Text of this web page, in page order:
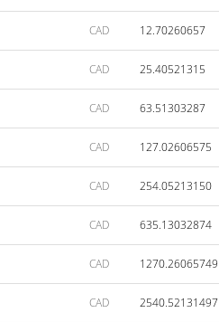
CAD 12.70260657
CAD 25.40521315
CAD 63.51303287
CAD 127.02606575
CAD 254.05213150
CAD 635.13032874
CAD 1270.26065749
CAD 2540.52131497